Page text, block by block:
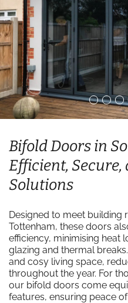
Bifold Doors in
Efficient,
Solutions
Designed to meet building
Tottenham, these doors
efficiency, minimising heat
glazing and thermal
and cosy living space,
throughout the year. For
our bifold doors come
features, ensuring peace